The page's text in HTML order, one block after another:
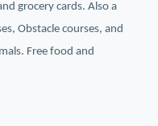
grocery cards. Also a
Obstacle courses, and
Free food and